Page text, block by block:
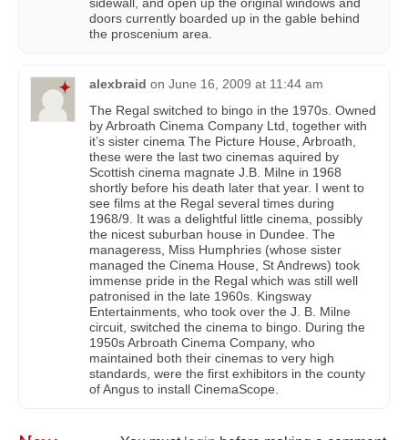
doors currently boarded up in the gable behind
the proscenium area.
alexbraid on June 16, 2009 at 11:44 am
The Regal switched to bingo in the 1970s. Owned
by Arbroath Cinema Company Ltd, together with
it’s sister cinema The Picture House, Arbroath,
these were the last two cinemas aquired by
Scottish cinema magnate J.B. Milne in 1968
shortly before his death later that year. I went to
see films at the Regal several times during
1968/9. It was a delightful little cinema, possibly
the nicest suburban house in Dundee. The
manageress, Miss Humphries (whose sister
managed the Cinema House, St Andrews) took
immense pride in the Regal which was still well
patronised in the late 1960s. Kingsway
Entertainments, who took over the J. B. Milne
circuit, switched the cinema to bingo. During the
1950s Arbroath Cinema Company, who
maintained both their cinemas to very high
standards, were the first exhibitors in the county
of Angus to install CinemaScope.